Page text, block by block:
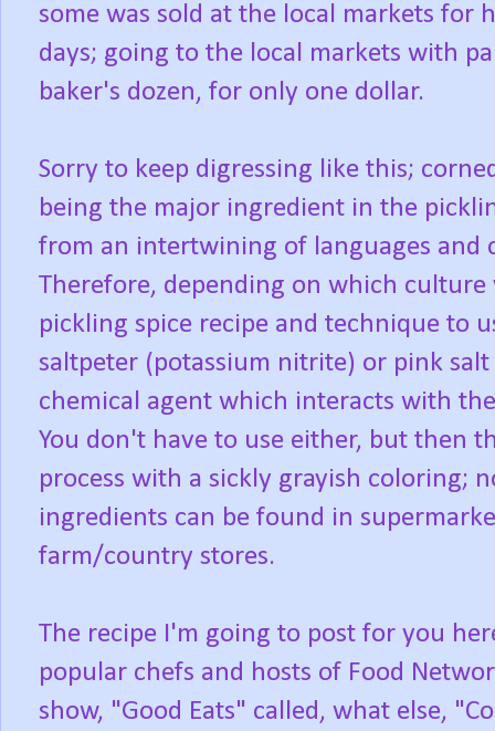
some was sold at the local markets
days; going to the local markets with
baker's dozen, for only one dollar.
Sorry to keep digressing like this;
being the major ingredient in the
from an intertwining of languages
Therefore, depending on which
pickling spice recipe and technique to
saltpeter (potassium nitrite) or pink
chemical agent which interacts with
You don't have to use either, but then
process with a sickly grayish coloring;
ingredients can be found in
farm/country stores.
The recipe I'm going to post for you
popular chefs and hosts of Food
show, "Good Eats" called, what else,